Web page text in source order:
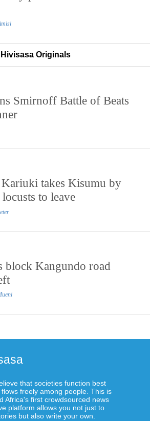
Hivisasa Originals
Smirnoff Battle of Beats
takes Kisumu by
to leave
block Kangundo road
that societies function best
freely among people. This is
Africa's first crowdsourced news
platform allows you not just to
but also write your own.